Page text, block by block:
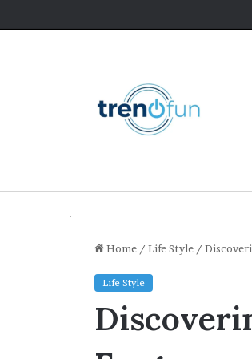
Home / Life Style /
Life Style